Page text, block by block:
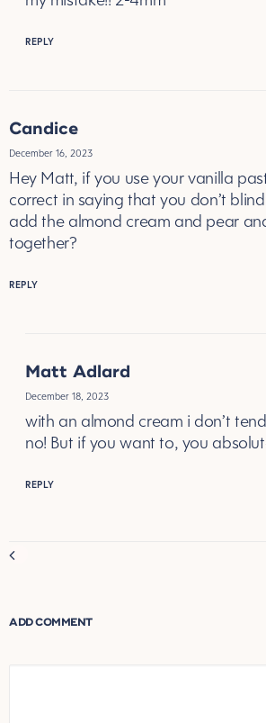
REPLY
Candice
December 16, 2023
Hey Matt, if you use your vanilla
correct in saying that you don’t
add the almond cream and pear
together?
REPLY
Matt Adlard
December 18, 2023
with an almond cream i don’t
no! But if you want to, you
REPLY
Comment
ADD COMMENT